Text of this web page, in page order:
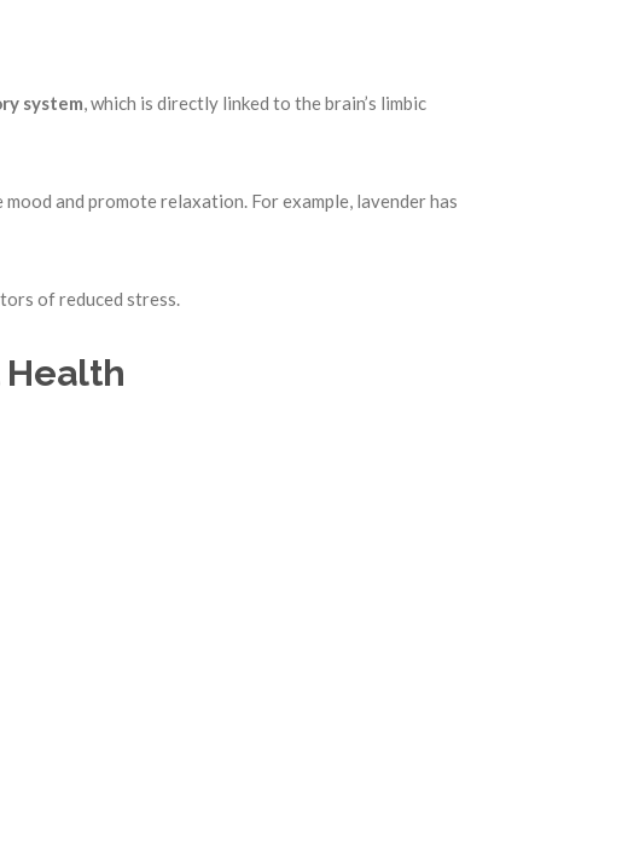
system, which is directly linked to the brain’s limbic
mood and promote relaxation. For example, lavender has
of reduced stress.
Health